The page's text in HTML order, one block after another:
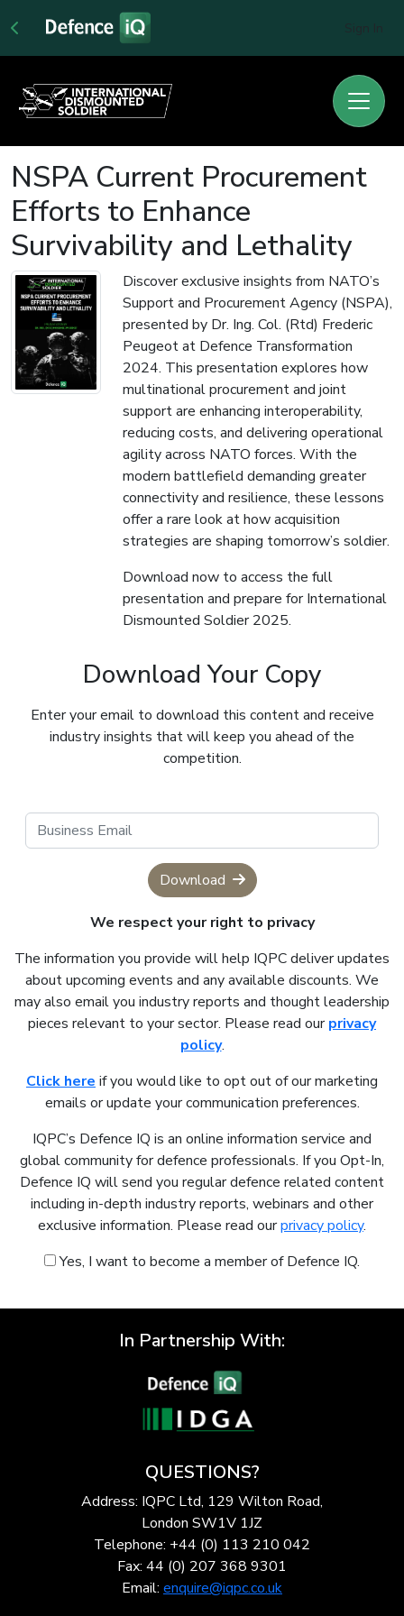
NSPA Current Procurement
Efforts to Enhance
Survivability and Lethality
Discover exclusive insights from NATO’s
Support and Procurement Agency (NSPA),
presented by Dr. Ing. Col. (Rtd) Frederic
Peugeot at Defence Transformation
2024. This presentation explores how
multinational procurement and joint
support are enhancing interoperability,
reducing costs, and delivering operational
agility across NATO forces. With the
modern battlefield demanding greater
connectivity and resilience, these lessons
offer a rare look at how acquisition
strategies are shaping tomorrow’s soldier.
Download now to access the full
presentation and prepare for International
Dismounted Soldier 2025.
Download Your Copy
Enter your email to download this content and receive
industry insights that will keep you ahead of the
competition.
Download
We respect your right to privacy
The information you provide will help IQPC deliver updates
about upcoming events and any available discounts. We
may also email you industry reports and thought leadership
pieces relevant to your sector. Please read ourprivacy
policy.
Click here if you would like to opt out of our marketing
emails or update your communication preferences.
IQPC’s Defence IQ is an online information service and
global community for defence professionals. If you Opt-In,
Defence IQ will send you regular defence related content
including in-depth industry reports, webinars and other
exclusive information. Please read ourprivacy policy.
Yes, I want to become a member of Defence IQ.
In Partnership With:
QUESTIONS?
Address: IQPC Ltd, 129 Wilton Road,
London SW1V 1JZ
Telephone: +44 (0) 113 210 042
Fax: 44 (0) 207 368 9301
Email: enquire@iqpc.co.uk